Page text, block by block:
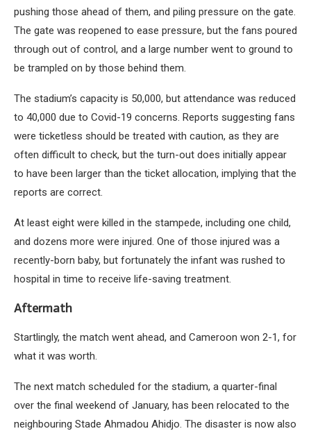
pushing those ahead of them, and piling pressure on the gate.
The gate was reopened to ease pressure, but the fans poured
through out of control, and a large number went to ground to
be trampled on by those behind them.
The stadium’s capacity is 50,000, but attendance was reduced
to 40,000 due to Covid-19 concerns. Reports suggesting fans
were ticketless should be treated with caution, as they are
often difficult to check, but the turn-out does initially appear
to have been larger than the ticket allocation, implying that the
reports are correct.
At least eight were killed in the stampede, including one child,
and dozens more were injured. One of those injured was a
recently-born baby, but fortunately the infant was rushed to
hospital in time to receive life-saving treatment.
Aftermath
Startlingly, the match went ahead, and Cameroon won 2-1, for
what it was worth.
The next match scheduled for the stadium, a quarter-final
over the final weekend of January, has been relocated to the
neighbouring Stade Ahmadou Ahidjo. The disaster is now also